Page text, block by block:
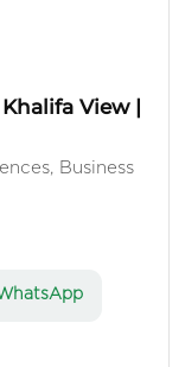
View |
Business